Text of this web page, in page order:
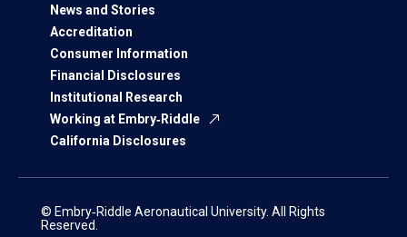
News and Stories
Accreditation
Consumer Information
Financial Disclosures
Institutional Research
Working at Embry‑Riddle
California Disclosures
© Embry‑Riddle Aeronautical University. All Rights
Reserved.